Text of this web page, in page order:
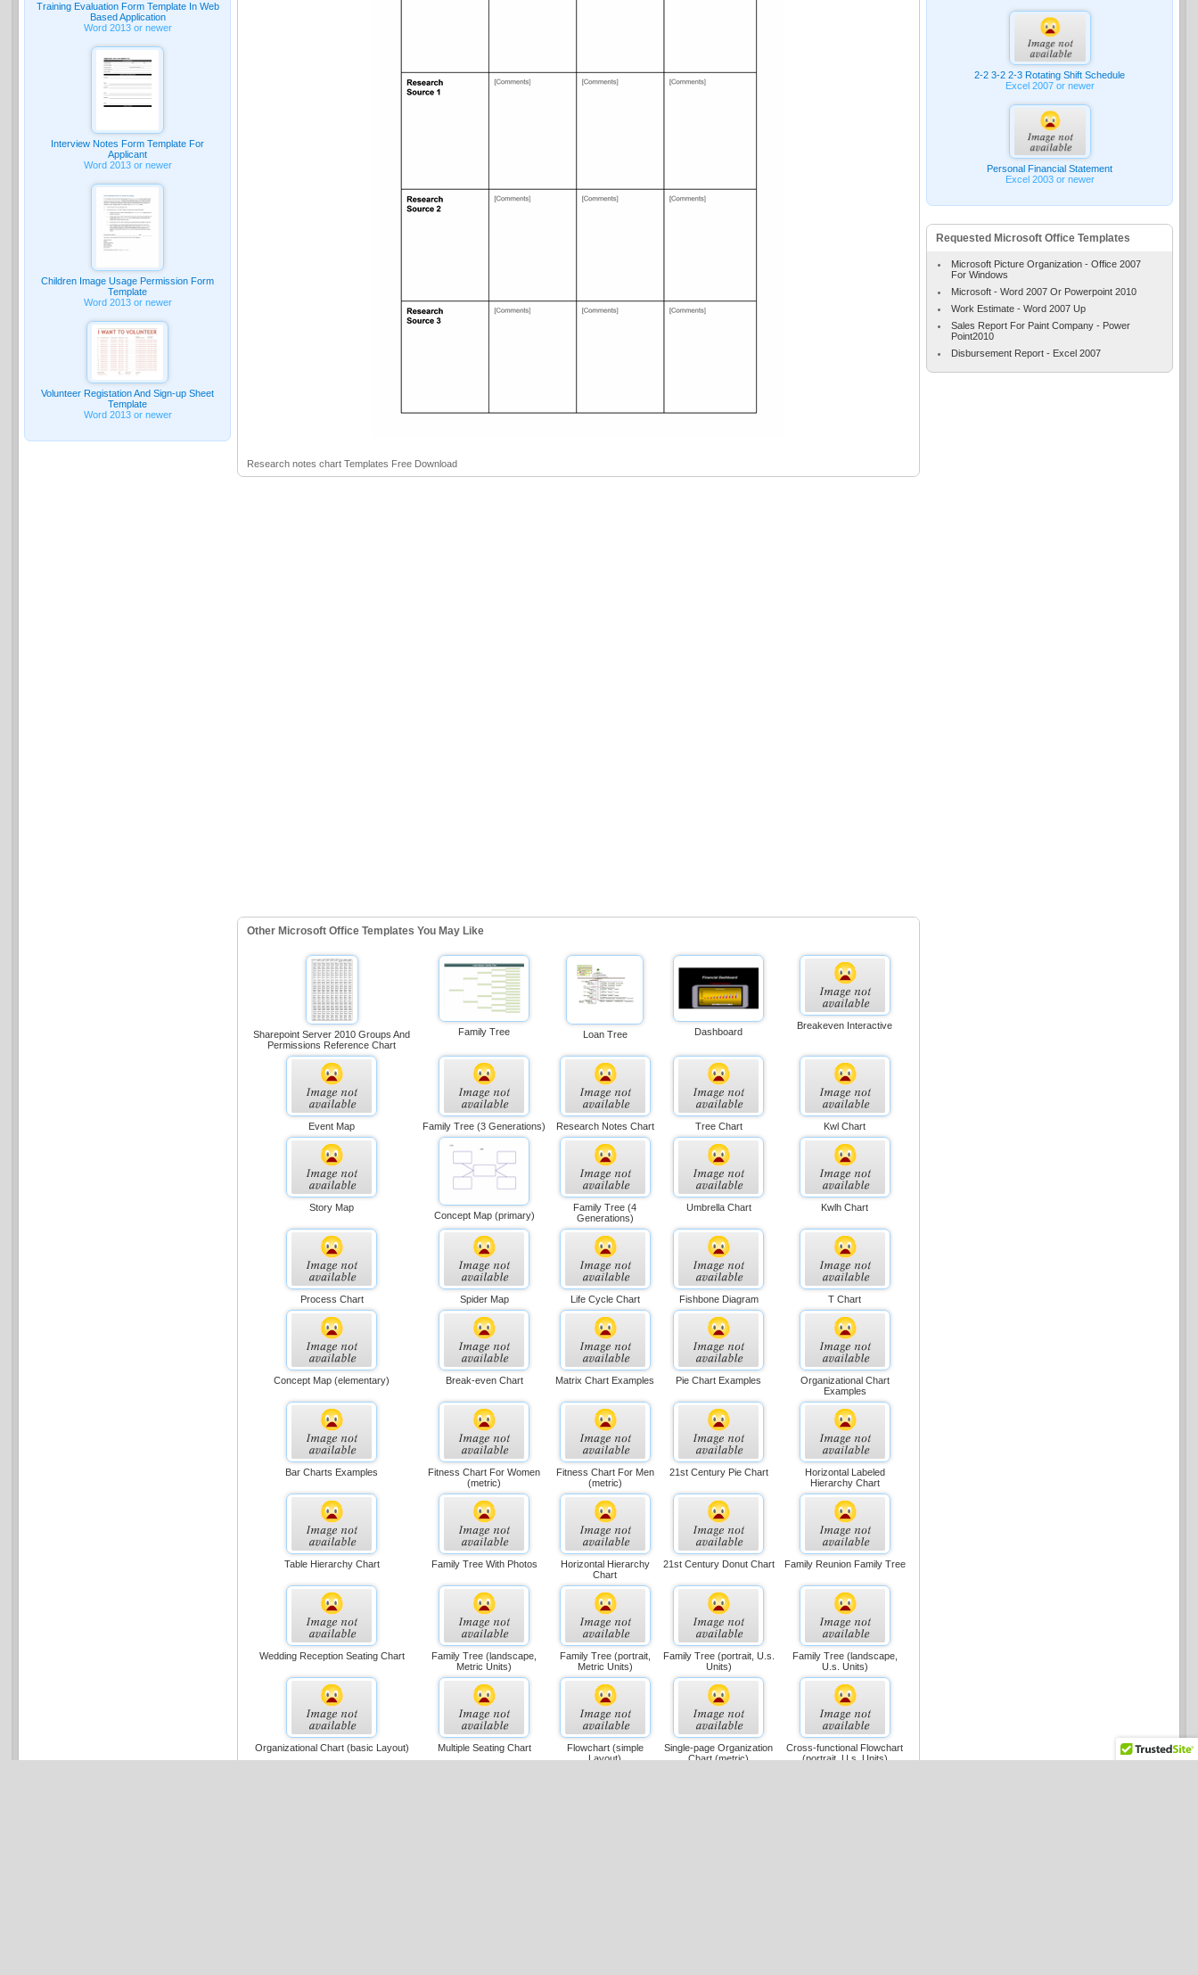
Training Evaluation Form Template In Web
Based Application
Word 2013 or newer
Interview Notes Form Template For
Applicant
Word 2013 or newer
Children Image Usage Permission Form
Template
Word 2013 or newer
Volunteer Registation And Sign-up Sheet
Template
Word 2013 or newer
Research notes chart Templates Free Download
Other Microsoft Office Templates You May Like
Sharepoint Server 2010 Groups And
Permissions Reference Chart
Family Tree Loan Tree Dashboard
Breakeven Interactive
Event Map Family Tree (3 Generations) Research Notes Chart Tree Chart Kwl Chart
Story Map
Concept Map (primary)
Family Tree (4
Generations)
Umbrella Chart Kwlh Chart
Process Chart Spider Map Life Cycle Chart Fishbone Diagram T Chart
Concept Map (elementary) Break-even Chart Matrix Chart Examples Pie Chart Examples
Organizational Chart
Examples
Bar Charts Examples
Fitness Chart For Women
(metric)
Fitness Chart For Men
(metric)
21st Century Pie Chart
Horizontal Labeled
Hierarchy Chart
Table Hierarchy Chart Family Tree With Photos
Horizontal Hierarchy
Chart
21st Century Donut Chart Family Reunion Family Tree
Wedding Reception Seating Chart
Family Tree (landscape,
Metric Units)
Family Tree (portrait,
Metric Units)
Family Tree (portrait, U.s.
Units)
Family Tree (landscape,
U.s. Units)
Organizational Chart (basic Layout) Multiple Seating Chart
Flowchart (simple
Layout)
Single-page Organization
Chart (metric)
Cross-functional Flowchart
(portrait, U.s. Units)
2-2 3-2 2-3 Rotating Shift Schedule
Excel 2007 or newer
Personal Financial Statement
Excel 2003 or newer
Requested Microsoft Office Templates
Microsoft Picture Organization - Office 2007
For Windows
Microsoft - Word 2007 Or Powerpoint 2010
Work Estimate - Word 2007 Up
Sales Report For Paint Company - Power
Point2010
Disbursement Report - Excel 2007